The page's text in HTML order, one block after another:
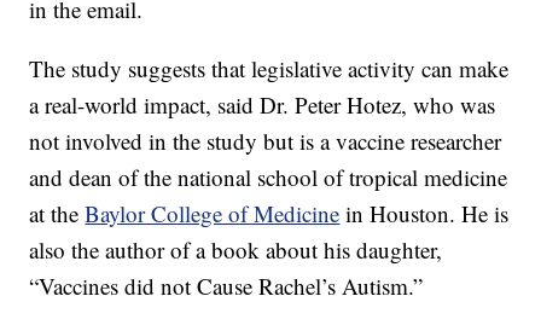
in the email.
The study suggests that legislative activity can make
a real-world impact, said Dr. Peter Hotez, who was
not involved in the study but is a vaccine researcher
and dean of the national school of tropical medicine
at theBaylor College of Medicine in Houston. He is
also the author of a book about his daughter,
“Vaccines did not Cause Rachel’s Autism.”